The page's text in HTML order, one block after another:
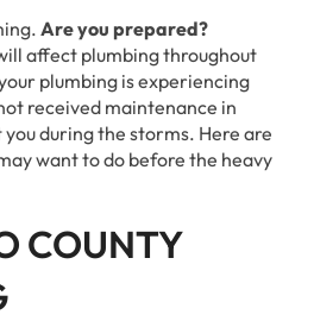
Are you prepared?
affect plumbing throughout
plumbing is experiencing
received maintenance in
during the storms. Here are
want to do before the heavy
COUNTY